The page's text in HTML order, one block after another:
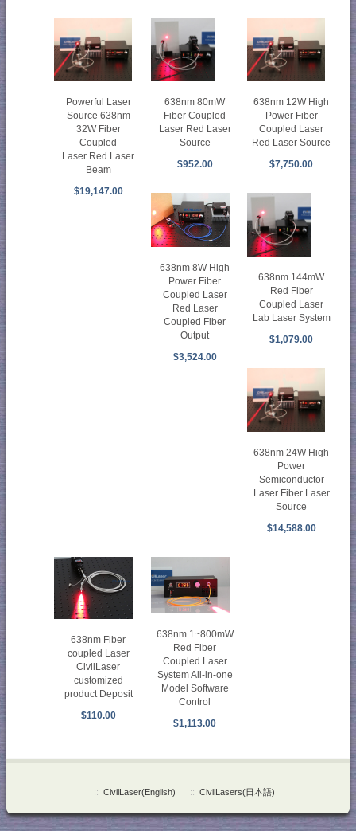
Powerful Laser
Source 638nm
32W Fiber
Coupled
Laser Red Laser
Beam
$19,147.00
638nm 80mW
Fiber Coupled
Laser Red Laser
Source
$952.00
638nm 12W High
Power Fiber
Coupled Laser
Red Laser Source
$7,750.00
638nm 8W High
Power Fiber
Coupled Laser
Red Laser
Coupled Fiber
Output
$3,524.00
638nm 144mW
Red Fiber
Coupled Laser
Lab Laser System
$1,079.00
638nm 24W High
Power
Semiconductor
Laser Fiber Laser
Source
$14,588.00
638nm Fiber
coupled Laser
CivilLaser
customized
product Deposit
$110.00
638nm 1~800mW
Red Fiber
Coupled Laser
System All-in-one
Model Software
Control
$1,113.00
:: CivilLaser(English) :: CivilLasers(日本語)